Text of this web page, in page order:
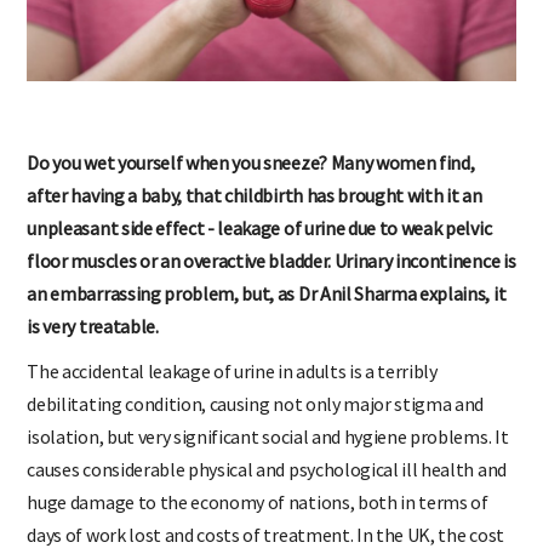
Do you wet yourself when you sneeze? Many women find,
after having a baby, that childbirth has brought with it an
unpleasant side effect - leakage of urine due to weak pelvic
floor muscles or an overactive bladder. Urinary incontinence is
an embarrassing problem, but, as Dr Anil Sharma explains, it
is very treatable.
The accidental leakage of urine in adults is a terribly
debilitating condition, causing not only major stigma and
isolation, but very significant social and hygiene problems. It
causes considerable physical and psychological ill health and
huge damage to the economy of nations, both in terms of
days of work lost and costs of treatment. In the UK, the cost